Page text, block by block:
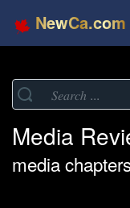
NewCa.com
Media
media